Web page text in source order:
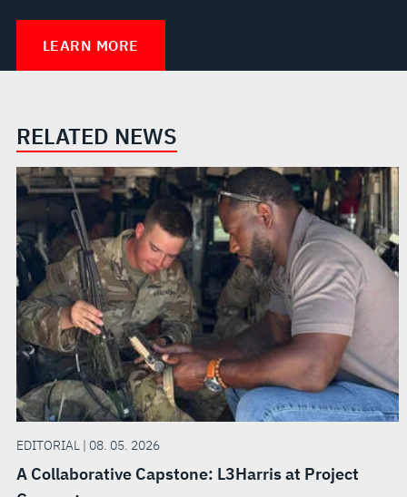
LEARN MORE
RELATED NEWS
EDITORIAL | 08. 05. 2026
A Collaborative Capstone: L3Harris at Project